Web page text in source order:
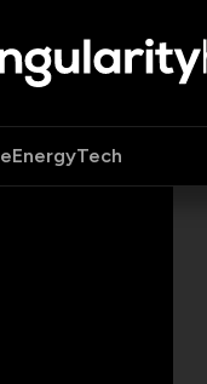
EnergyTech